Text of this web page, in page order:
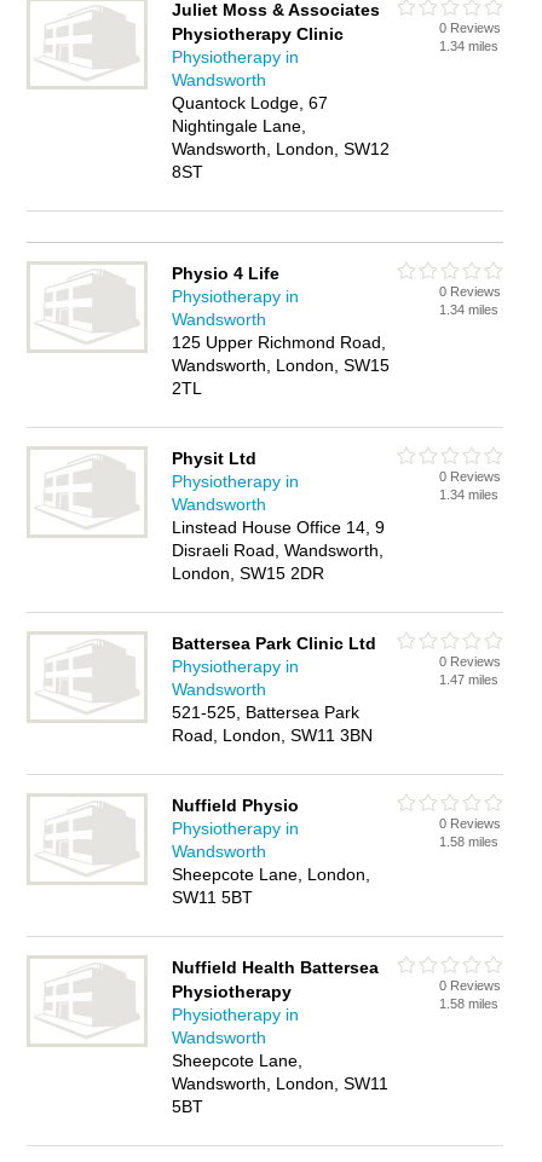
Juliet Moss & Associates
Physiotherapy Clinic
Physiotherapy in
Wandsworth
Quantock Lodge, 67
Nightingale Lane,
Wandsworth, London, SW12
8ST
0 Reviews
1.34 miles
Physio 4 Life
Physiotherapy in
Wandsworth
125 Upper Richmond Road,
Wandsworth, London, SW15
2TL
0 Reviews
1.34 miles
Physit Ltd
Physiotherapy in
Wandsworth
Linstead House Office 14, 9
Disraeli Road, Wandsworth,
London, SW15 2DR
0 Reviews
1.34 miles
Battersea Park Clinic Ltd
Physiotherapy in
Wandsworth
521-525, Battersea Park
Road, London, SW11 3BN
0 Reviews
1.47 miles
Nuffield Physio
Physiotherapy in
Wandsworth
Sheepcote Lane, London,
SW11 5BT
0 Reviews
1.58 miles
Nuffield Health Battersea
Physiotherapy
Physiotherapy in
Wandsworth
Sheepcote Lane,
Wandsworth, London, SW11
5BT
0 Reviews
1.58 miles